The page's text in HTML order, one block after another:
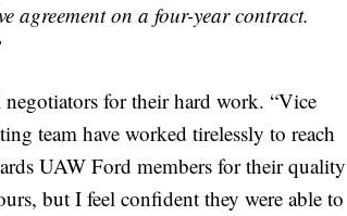
agreement on a four-year contract.
for their hard work. “Vice
team have worked tirelessly to reach
UAW Ford members for their quality
but I feel confident they were able to